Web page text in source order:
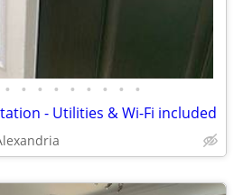
• • • • • • • • •
- Utilities & Wi-Fi included